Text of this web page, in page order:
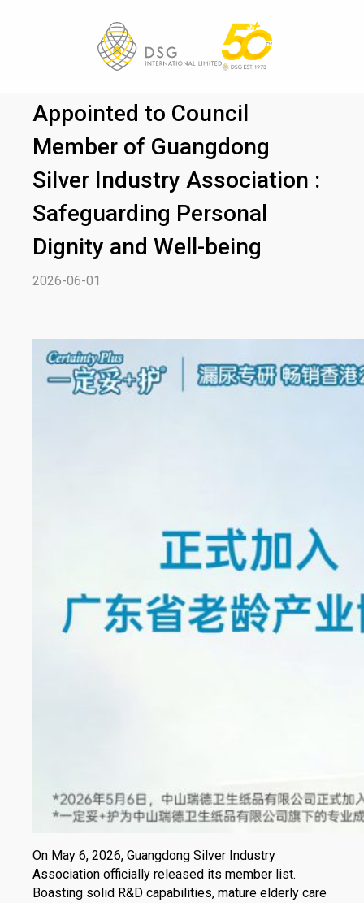
DSG (Zhongshan) Limited
Appointed to Council
Member of Guangdong
Silver Industry Association :
Safeguarding Personal
Dignity and Well-being
2026-06-01
On May 6, 2026, Guangdong Silver Industry
Association officially released its member list.
Boasting solid R&D capabilities, mature elderly care